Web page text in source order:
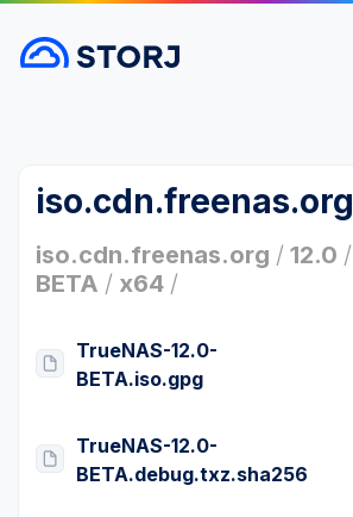
iso.cdn.freenas.org
iso.cdn.freenas.org / 12.0 /
BETA / x64 /
TrueNAS-12.0-
BETA.iso.gpg
TrueNAS-12.0-
BETA.debug.txz.sha256